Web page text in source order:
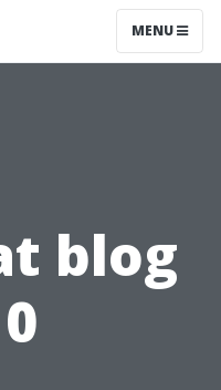
MENU
blog